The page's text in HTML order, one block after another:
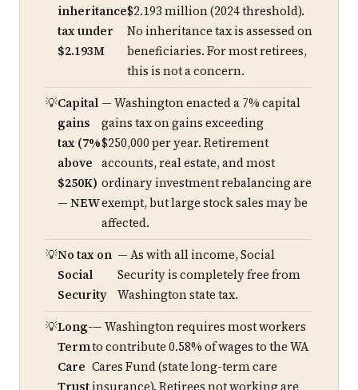
inheritance
tax under
$2.193M
$2.193 million (2024 threshold).
No inheritance tax is assessed on
beneficiaries. For most retirees,
this is not a concern.
Capital
gains
tax (7%
above
$250K)
— NEW
— Washington enacted a 7% capital
gains tax on gains exceeding
$250,000 per year. Retirement
accounts, real estate, and most
ordinary investment rebalancing are
exempt, but large stock sales may be
affected.
No tax on
Social
Security
— As with all income, Social
Security is completely free from
Washington state tax.
Long-
Term
Care
Trust
— Washington requires most workers
to contribute 0.58% of wages to the WA
Cares Fund (state long-term care
insurance). Retirees not working are